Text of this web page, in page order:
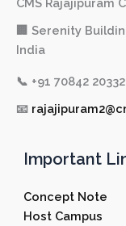
CMS Rajajipuram
🏢 Serenity
India
📞 +91 70842
📧
Important
Concept Note
Host Campus